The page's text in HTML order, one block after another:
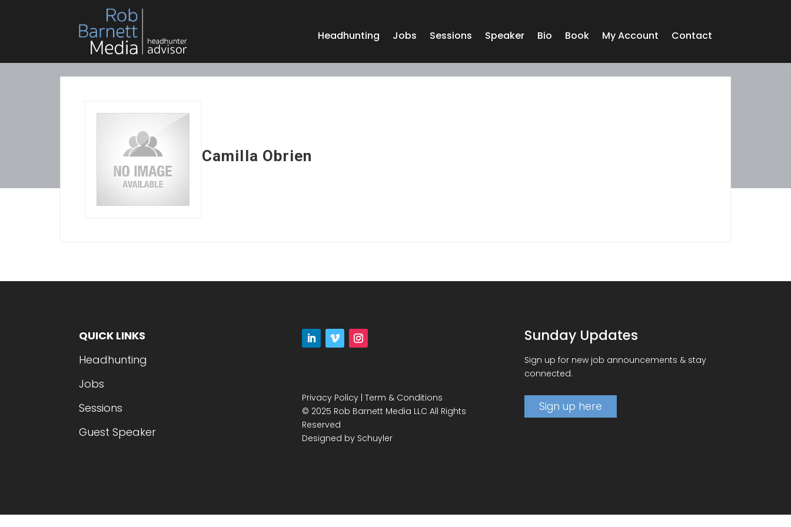
Headhunting Jobs Sessions Speaker Bio Book My Account Contact
Camilla Obrien
QUICK LINKS
Headhunting
Jobs
Sessions
Guest Speaker
Privacy Policy| Term & Conditions
© 2025 Rob Barnett Media LLC All Rights
Reserved
Designed by Schuyler
Sunday Updates
Sign up for new job announcements & stay
connected.
Sign up here